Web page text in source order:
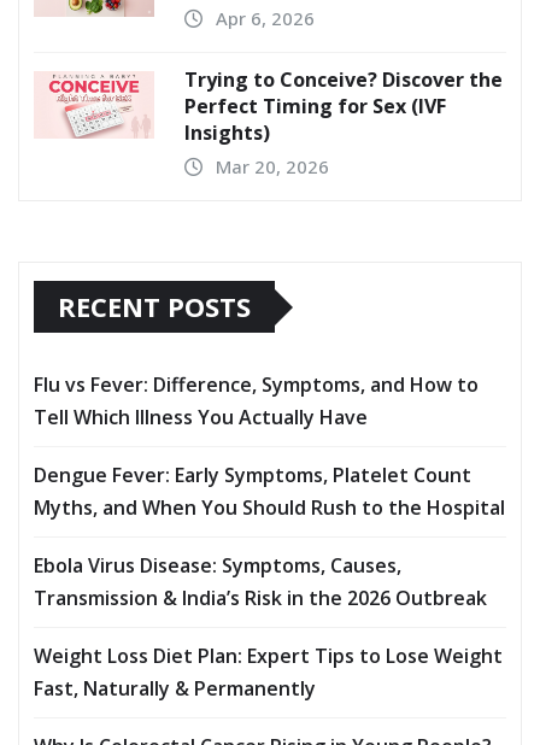
Apr 6, 2026
Trying to Conceive? Discover the
Perfect Timing for Sex (IVF
Insights)
Mar 20, 2026
RECENT POSTS
Flu vs Fever: Difference, Symptoms, and How to
Tell Which Illness You Actually Have
Dengue Fever: Early Symptoms, Platelet Count
Myths, and When You Should Rush to the Hospital
Ebola Virus Disease: Symptoms, Causes,
Transmission & India’s Risk in the 2026 Outbreak
Weight Loss Diet Plan: Expert Tips to Lose Weight
Fast, Naturally & Permanently